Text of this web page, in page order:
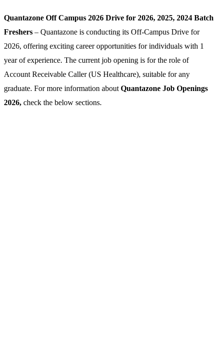
Quantazone Off Campus 2026 Drive for 2026, 2025, 2024 Batch
Freshers – Quantazone is conducting its Off-Campus Drive for
2026, offering exciting career opportunities for individuals with 1
year of experience. The current job opening is for the role of
Account Receivable Caller (US Healthcare), suitable for any
graduate. For more information about Quantazone Job Openings
2026, check the below sections.